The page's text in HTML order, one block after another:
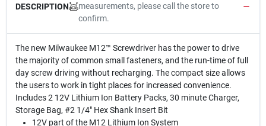
DESCRIPTION
measurements, please call the store to
confirm.
The new Milwaukee M12™ Screwdriver has the power to drive
the majority of common small fasteners, and the run-time of full
day screw driving without recharging. The compact size allows
the users to work in tight places for increased convenience.
Includes 2 12V Lithium Ion Battery Packs, 30 minute Charger,
Storage Bag, #2 1/4" Hex Shank Insert Bit
12V part of the M12 Lithium Ion System